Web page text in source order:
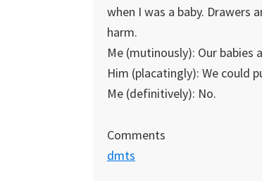
when I was a baby. Drawers
harm.
Me (mutinously): Our babies
Him (placatingly): We could
Me (definitively): No.
Comments
dmts